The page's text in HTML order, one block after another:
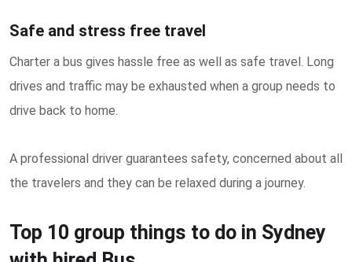
Safe and stress free travel
Charter a bus gives hassle free as well as safe travel. Long
drives and traffic may be exhausted when a group needs to
drive back to home.
A professional driver guarantees safety, concerned about all
the travelers and they can be relaxed during a journey.
Top 10 group things to do in Sydney